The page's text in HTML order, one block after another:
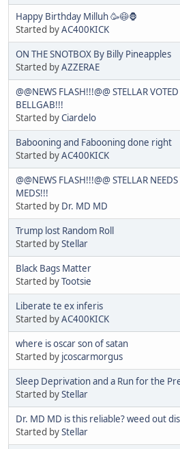
Happy Birthday Milluh 🥳😷🦍
Started byAC400KICK
ON THE SNOTBOX By Billy Pineapples
Started byAZZERAE
@@NEWS FLASH!!!@@ STELLAR
BELLGAB!!!
Started byCiardelo
Babooning and Fabooning done right
Started byAC400KICK
@@NEWS FLASH!!!@@ STELLAR
MEDS!!!
Started by Dr. MD MD
Trump lost Random Roll
Started byStellar
Black Bags Matter
Started byTootsie
Liberate te ex inferis
Started byAC400KICK
where is oscar son of satan
Started by jcoscarmorgus
Sleep Deprivation and a Run for the
Started byStellar
Dr. MD MD is this reliable? weed out
Started byStellar